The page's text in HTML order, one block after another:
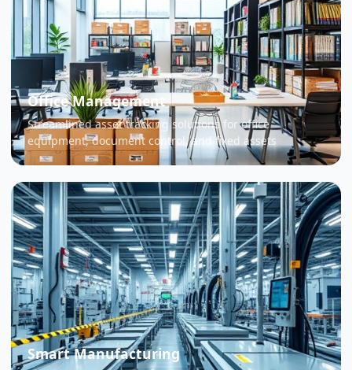
Office Management
Streamlined asset tracking solutions for office
equipment, document control, and fixed assets
Smart Manufacturing